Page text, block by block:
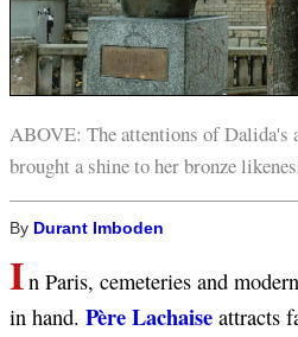
ABOVE: The attentions of Dalida's
brought a shine to her bronze
By Durant Imboden
In Paris, cemeteries and
in hand. Père Lachaise attracts